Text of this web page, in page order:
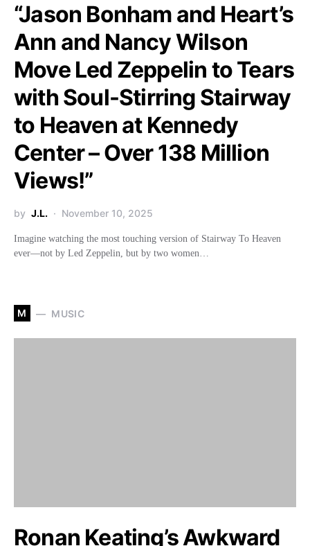
“Jason Bonham and Heart’s
Ann and Nancy Wilson
Move Led Zeppelin to Tears
with Soul-Stirring Stairway
to Heaven at Kennedy
Center – Over 138 Million
Views!”
by J.L. November 10, 2025
Imagine watching the most touching version of Stairway To Heaven
ever—not by Led Zeppelin, but by two women…
M MUSIC
Ronan Keating’s Awkward